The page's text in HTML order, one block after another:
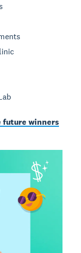
future winners